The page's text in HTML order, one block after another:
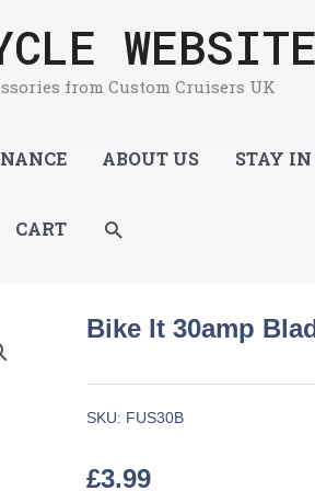
from Custom Cruisers UK
ABOUT US STAY
CART SEARCH
Bike It 30amp
SKU: FUS30B
£3.99